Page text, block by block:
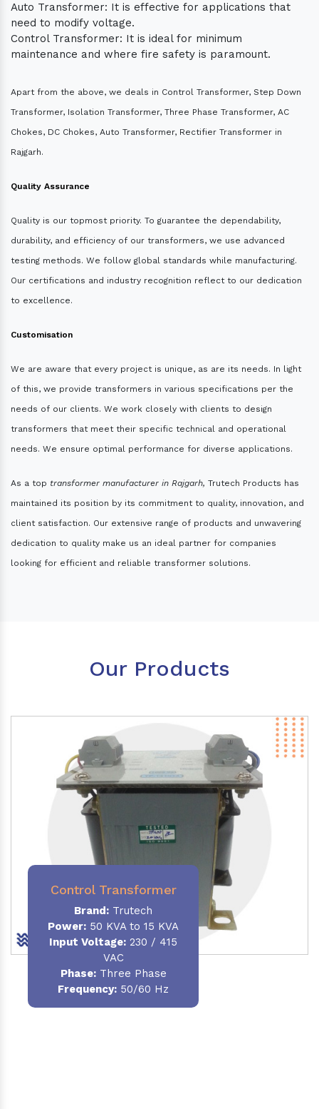
Auto Transformer: It is effective for applications that
need to modify voltage.
Control Transformer: It is ideal for minimum
maintenance and where fire safety is paramount.
Apart from the above, we deals in Control Transformer, Step Down
Transformer, Isolation Transformer, Three Phase Transformer, AC
Chokes, DC Chokes, Auto Transformer, Rectifier Transformer in
Rajgarh.
Quality Assurance
Quality is our topmost priority. To guarantee the dependability,
durability, and efficiency of our transformers, we use advanced
testing methods. We follow global standards while manufacturing.
Our certifications and industry recognition reflect to our dedication
to excellence.
Customisation
We are aware that every project is unique, as are its needs. In light
of this, we provide transformers in various specifications per the
needs of our clients. We work closely with clients to design
transformers that meet their specific technical and operational
needs. We ensure optimal performance for diverse applications.
As a top transformer manufacturer in Rajgarh, Trutech Products has
maintained its position by its commitment to quality, innovation, and
client satisfaction. Our extensive range of products and unwavering
dedication to quality make us an ideal partner for companies
looking for efficient and reliable transformer solutions.
Our Products
Control Transformer
Brand: Trutech
Power: 50 KVA to 15 KVA
Input Voltage: 230 / 415
VAC
Phase:Three Phase
Frequency: 50/60 Hz